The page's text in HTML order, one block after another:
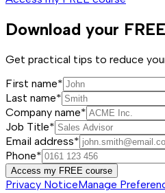
Download your
Get practical tips to reduce
First name*
Last name*
Company name*
Job Title*
Email address*
Phone*
Access my FREE course
Privacy NoticeManage